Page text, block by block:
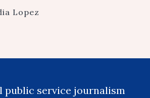
Lopez
public service journalism